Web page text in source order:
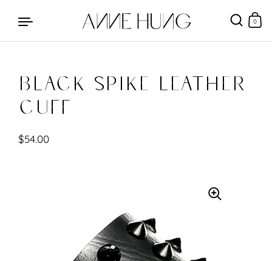
Skip to content
0
Black Spike Leather
Cuff
$54.00